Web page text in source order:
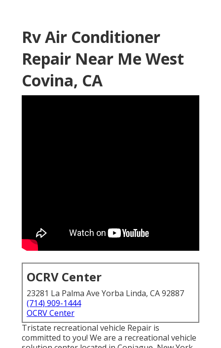
Rv Air Conditioner
Repair Near Me West
Covina, CA
OCRV Center
23281 La Palma Ave Yorba Linda, CA 92887
(714) 909-1444
OCRV Center
Tristate recreational vehicle Repair is
committed to you! We are a recreational vehicle